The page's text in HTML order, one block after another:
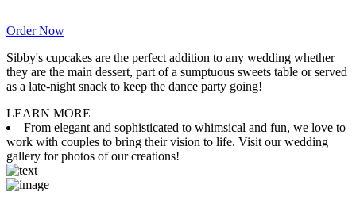
Order Now
Sibby's cupcakes are the perfect addition to any wedding whether
they are the main dessert, part of a sumptuous sweets table or served
as a late-night snack to keep the dance party going!
LEARN MORE
From elegant and sophisticated to whimsical and fun, we love to
work with couples to bring their vision to life. Visit our wedding
gallery for photos of our creations!